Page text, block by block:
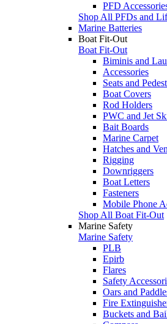
PFD
Shop All PFDs and
Marine Batteries
Boat Fit-Out
Boat Fit-Out
Biminis and
Accessories
Seats and
Boat Covers
Rod Holders
PWC and Jet
Bait Boards
Marine Carpet
Hatches and
Rigging
Downriggers
Boat Letters
Fasteners
Mobile Phone
Shop All Boat Fit-Out
Marine Safety
Marine Safety
PLB
Epirb
Flares
Safety
Oars and
Fire
Buckets and